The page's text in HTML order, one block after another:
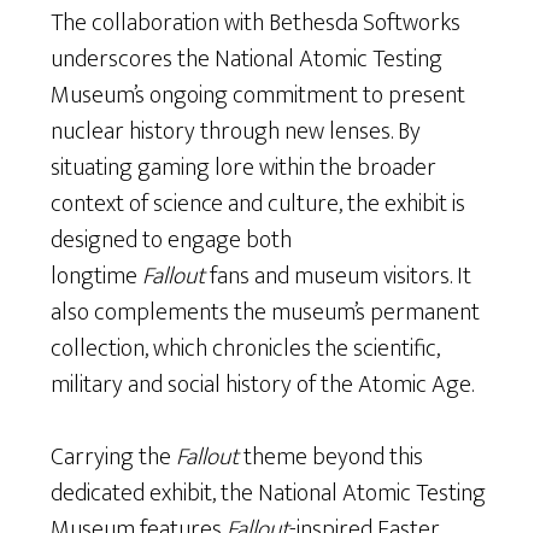
The collaboration with Bethesda Softworks
underscores the National Atomic Testing
Museum’s ongoing commitment to present
nuclear history through new lenses. By
situating gaming lore within the broader
context of science and culture, the exhibit is
designed to engage both
longtimeFalloutfans and museum visitors. It
also complements the museum’s permanent
collection, which chronicles the scientific,
military and social history of the Atomic Age.
Carrying theFallouttheme beyond this
dedicated exhibit, the National Atomic Testing